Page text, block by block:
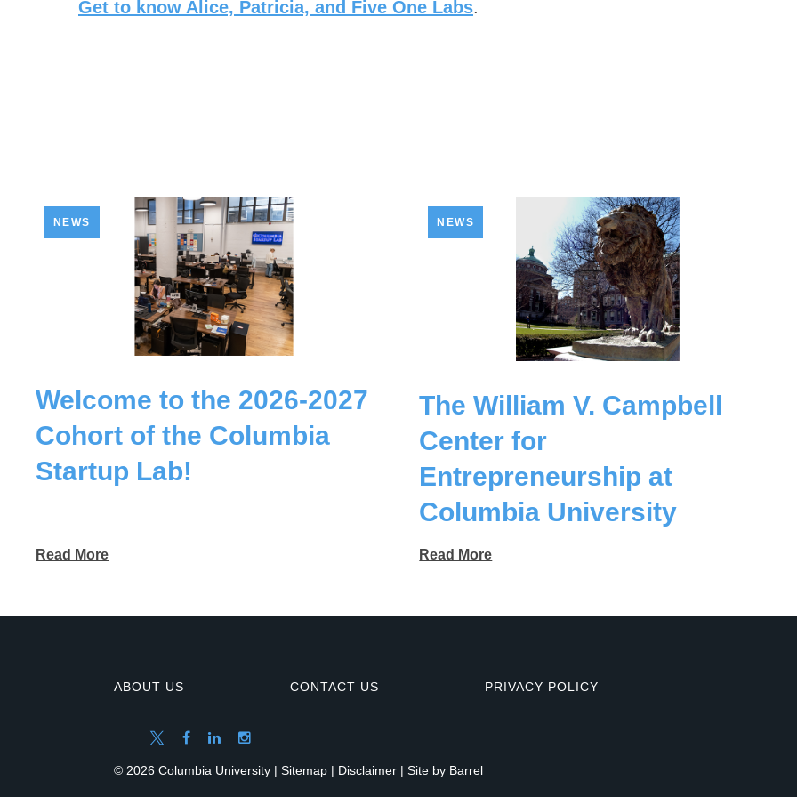
Get to know Alice, Patricia, and Five One Labs.
NEWS
Welcome to the 2026-2027
Cohort of the Columbia
Startup Lab!
Read More
NEWS
The William V. Campbell
Center for
Entrepreneurship at
Columbia University
Read More
ABOUT US CONTACT US PRIVACY POLICY
© 2026 Columbia University | Sitemap | Disclaimer | Site by Barrel